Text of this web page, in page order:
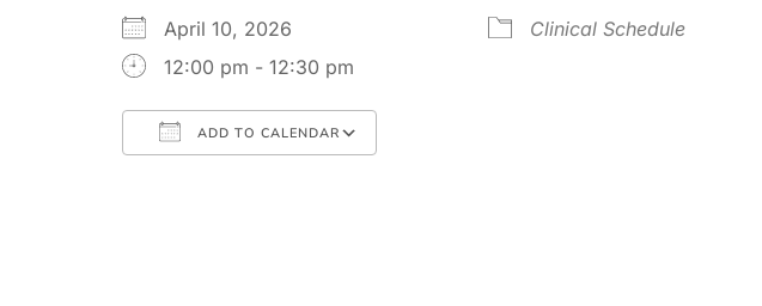
April 10, 2026
12:00 pm - 12:30 pm
ADD TO CALENDAR
Clinical Schedule